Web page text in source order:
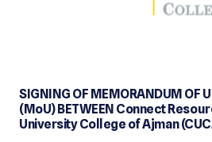
SIGNING OF MEMORANDUM OF
(MoU) BETWEEN Connect
University College of Ajman